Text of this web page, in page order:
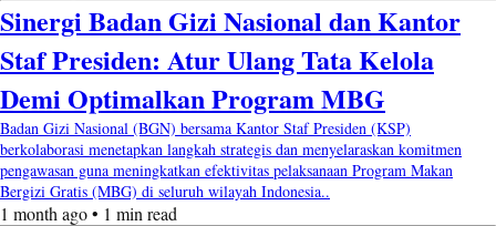
Sinergi Badan Gizi Nasional dan Kantor
Staf Presiden: Atur Ulang Tata Kelola
Demi Optimalkan Program MBG
Badan Gizi Nasional (BGN) bersama Kantor Staf Presiden (KSP)
berkolaborasi menetapkan langkah strategis dan menyelaraskan komitmen
pengawasan guna meningkatkan efektivitas pelaksanaan Program Makan
Bergizi Gratis (MBG) di seluruh wilayah Indonesia..
1 month ago • 1 min read